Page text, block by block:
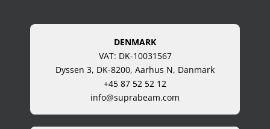
DENMARK
VAT: DK-10031567
Dyssen 3, DK-8200, Aarhus N, Danmark
+45 87 52 52 12
info@suprabeam.com